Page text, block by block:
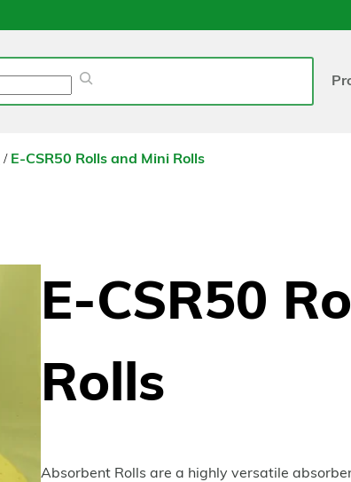
/ E-CSR50 Rolls and Mini Rolls
E-CSR50
Rolls
Absorbent Rolls are a highly versatile